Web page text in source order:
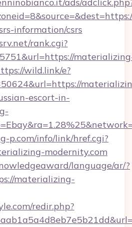
information/csrs
rank.cgi?
wild.link/e?
escort-in-
p.com/info/link/href.cgi?
modernity.com
language/ar/?
materializing-
redir.php?